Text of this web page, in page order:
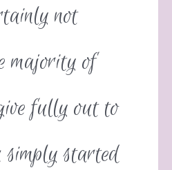
not
majority of
fully out to
simply started